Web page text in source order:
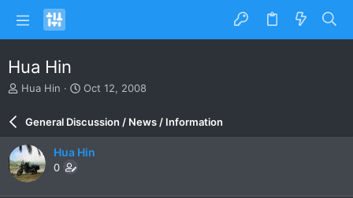
Hua Hin
T
a
d
s
Hua Hin
S
r
d
Oct 12, 2008
General Discussion / News / Information
Hua Hin
0